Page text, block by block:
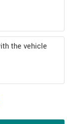
the vehicle